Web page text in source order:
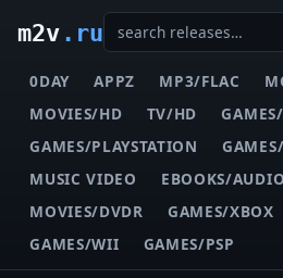
m2v.ru
0DAY APPZ MP3/FLAC
MOVIES/HD
TV/HD
GAMES/PLAYSTATION
MUSIC VIDEO
EBOOKS/
MOVIES/DVDR
GAMES/XBOX
GAMES/WII
GAMES/PSP